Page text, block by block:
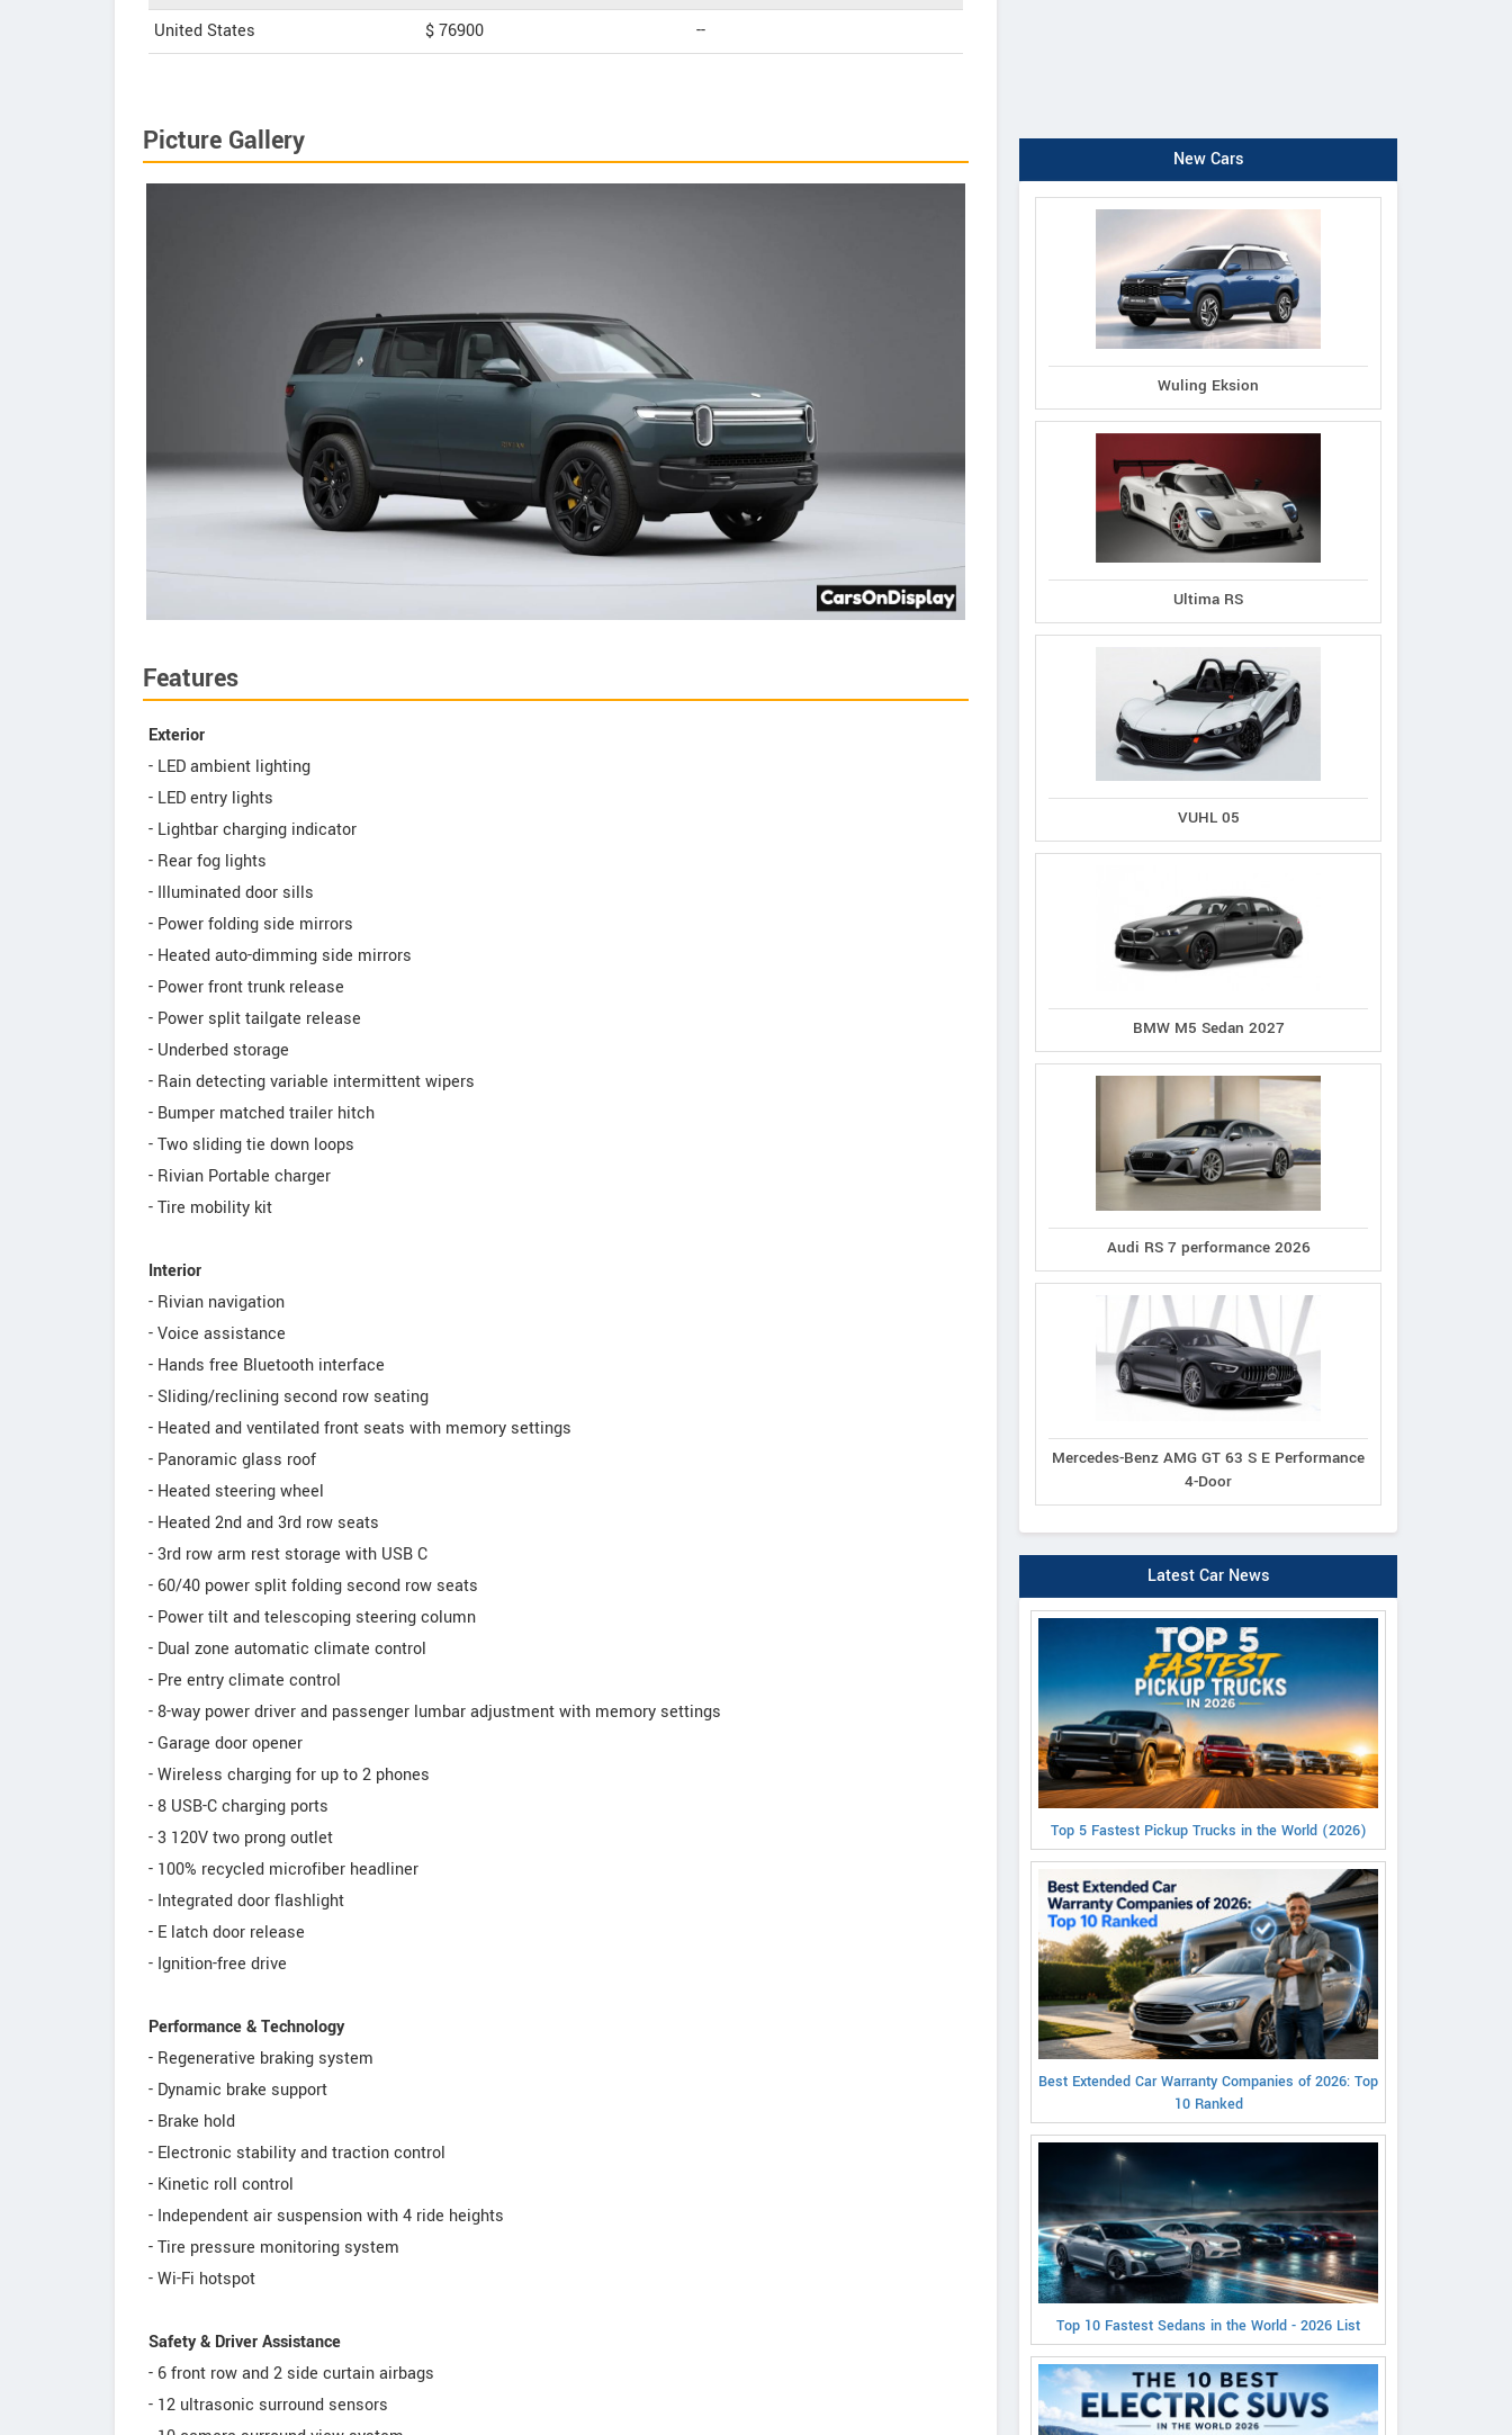
United States
$ 76900 --
Picture Gallery
Features
Exterior
- LED ambient lighting
- LED entry lights
- Lightbar charging indicator
- Rear fog lights
- Illuminated door sills
- Power folding side mirrors
- Heated auto-dimming side mirrors
- Power front trunk release
- Power split tailgate release
- Underbed storage
- Rain detecting variable intermittent wipers
- Bumper matched trailer hitch
- Two sliding tie down loops
- Rivian Portable charger
- Tire mobility kit
Interior
- Rivian navigation
- Voice assistance
- Hands free Bluetooth interface
- Sliding/reclining second row seating
- Heated and ventilated front seats with memory settings
- Panoramic glass roof
- Heated steering wheel
- Heated 2nd and 3rd row seats
- 3rd row arm rest storage with USB C
- 60/40 power split folding second row seats
- Power tilt and telescoping steering column
- Dual zone automatic climate control
- Pre entry climate control
- 8-way power driver and passenger lumbar adjustment with memory settings
- Garage door opener
- Wireless charging for up to 2 phones
- 8 USB-C charging ports
- 3 120V two prong outlet
- 100% recycled microfiber headliner
- Integrated door flashlight
- E latch door release
- Ignition-free drive
Performance & Technology
- Regenerative braking system
- Dynamic brake support
- Brake hold
- Electronic stability and traction control
- Kinetic roll control
- Independent air suspension with 4 ride heights
- Tire pressure monitoring system
- Wi-Fi hotspot
Safety & Driver Assistance
- 6 front row and 2 side curtain airbags
- 12 ultrasonic surround sensors
New Cars
Wuling Eksion
Ultima RS
VUHL 05
BMW M5 Sedan 2027
Audi RS 7 performance 2026
Mercedes-Benz AMG GT 63 S E Performance
4-Door
Latest Car News
Top 5 Fastest Pickup Trucks in the World (2026)
Best Extended Car Warranty Companies of 2026: Top
10 Ranked
Top 10 Fastest Sedans in the World - 2026 List